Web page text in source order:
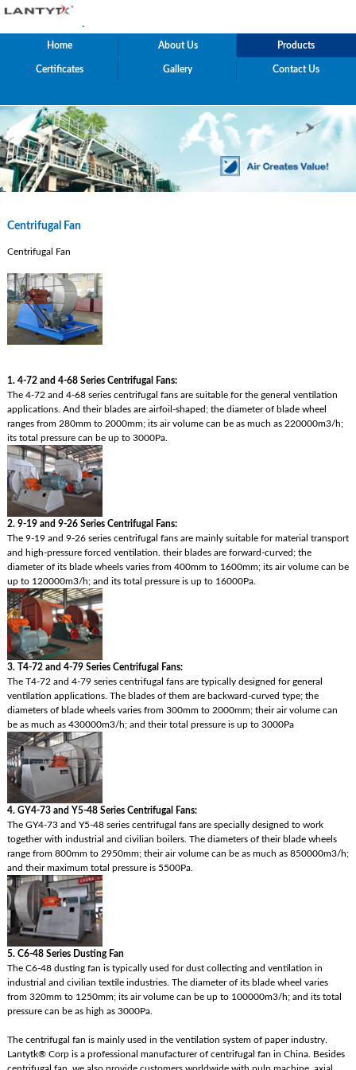
.
Home About Us Products
Certificates Gallery Contact Us
Centrifugal Fan
Centrifugal Fan
1. 4-72 and 4-68 Series Centrifugal Fans:
The 4-72 and 4-68 series centrifugal fans are suitable for the general ventilation
applications. And their blades are airfoil-shaped; the diameter of blade wheel
ranges from 280mm to 2000mm; its air volume can be as much as 220000m3/h;
its total pressure can be up to 3000Pa.
2. 9-19 and 9-26 Series Centrifugal Fans:
The 9-19 and 9-26 series centrifugal fans are mainly suitable for material transport
and high-pressure forced ventilation. their blades are forward-curved; the
diameter of its blade wheels varies from 400mm to 1600mm; its air volume can be
up to 120000m3/h; and its total pressure is up to 16000Pa.
3. T4-72 and 4-79 Series Centrifugal Fans:
The T4-72 and 4-79 series centrifugal fans are typically designed for general
ventilation applications. The blades of them are backward-curved type; the
diameters of blade wheels varies from 300mm to 2000mm; their air volume can
be as much as 430000m3/h; and their total pressure is up to 3000Pa
4. GY4-73 and Y5-48 Series Centrifugal Fans:
The GY4-73 and Y5-48 series centrifugal fans are specially designed to work
together with industrial and civilian boilers. The diameters of their blade wheels
range from 800mm to 2950mm; their air volume can be as much as 850000m3/h;
and their maximum total pressure is 5500Pa.
5. C6-48 Series Dusting Fan
The C6-48 dusting fan is typically used for dust collecting and ventilation in
industrial and civilian textile industries. The diameter of its blade wheel varies
from 320mm to 1250mm; its air volume can be up to 100000m3/h; and its total
pressure can be as high as 3000Pa.
The centrifugal fan is mainly used in the ventilation system of paper industry.
Lantytk® Corp is a professional manufacturer of centrifugal fan in China. Besides